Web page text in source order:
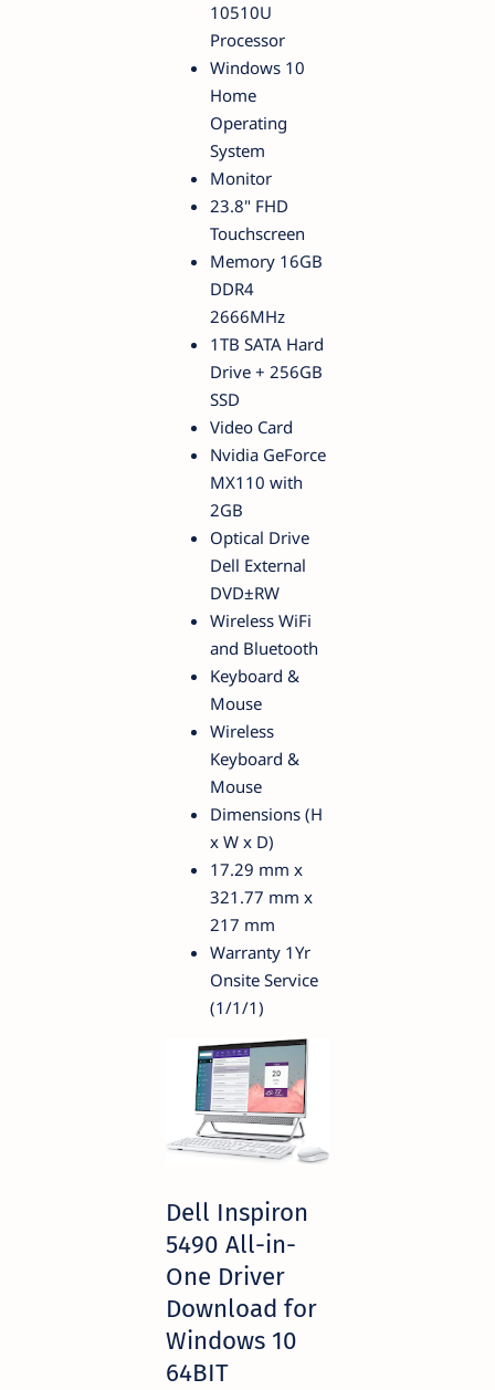
10510U
Processor
Windows 10
Home
Operating
System
Monitor
23.8" FHD
Touchscreen
Memory 16GB
DDR4
2666MHz
1TB SATA Hard
Drive + 256GB
SSD
Video Card
Nvidia GeForce
MX110 with
2GB
Optical Drive
Dell External
DVD±RW
Wireless WiFi
and Bluetooth
Keyboard &
Mouse
Wireless
Keyboard &
Mouse
Dimensions (H
x W x D)
17.29 mm x
321.77 mm x
217 mm
Warranty 1Yr
Onsite Service
(1/1/1)
Dell Inspiron
5490 All-in-
One Driver
Download for
Windows 10
64BIT